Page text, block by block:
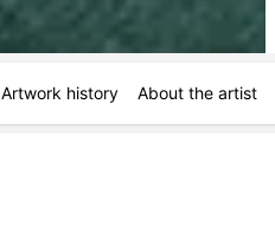
Artwork history About the artist